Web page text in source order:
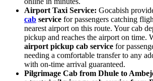
Airport Taxi Service: Gocabish
cab service for passengers catching
nearest airport on this route. Your cab
pickup and reaches the airport on time.
airport pickup cab service for
needing a comfortable transfer to any
with on-time arrival guaranteed.
Pilgrimage Cab from Dhule to